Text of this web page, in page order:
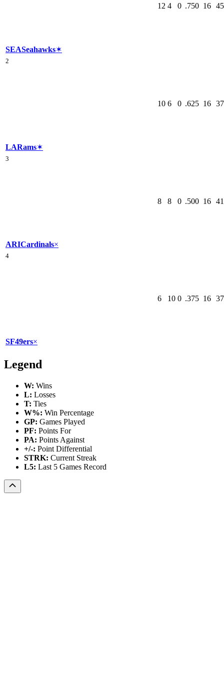
SEASeahawks✶
12 4 0 .750 16
2
LARams✶
10 6 0 .625 16
3
ARICardinals×
8 8 0 .500 16
4
SF49ers×
6 10 0 .375 16
Legend
W: Wins
L: Losses
T: Ties
W%: Win Percentage
GP: Games Played
PF: Points For
PA: Points Against
+/-: Point Differential
STRK: Current Streak
L5: Last 5 Games Record